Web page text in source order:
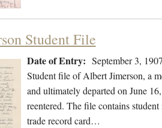
Student File
Date of Entry: September 3, 1907
Student file of Albert Jimerson, a
and ultimately departed on June
reentered. The file contains
trade record card…